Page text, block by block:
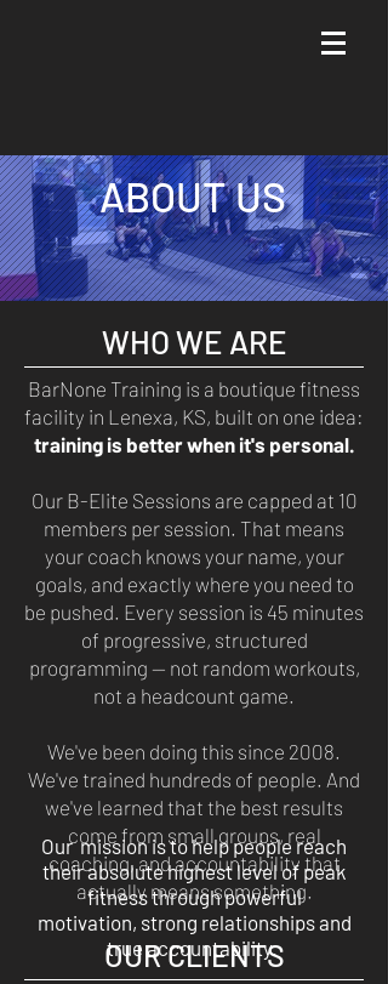
WHO WE ARE
BarNone Training is a boutique fitness
facility in Lenexa, KS, built on one idea:
training is better when it's personal.
Our B-Elite Sessions are capped at 10
members per session. That means
your coach knows your name, your
goals, and exactly where you need to
be pushed. Every session is 45 minutes
of progressive, structured
programming — not random workouts,
not a headcount game.
We've been doing this since 2008.
We've trained hundreds of people. And
we've learned that the best results
come from small groups, real
coaching, and accountability that
actually means something.
OUR CLIENTS
ABOUT US
Our mission is to help people reach
their absolute highest level of peak
fitness through powerful
motivation, strong relationships and
true accountability.